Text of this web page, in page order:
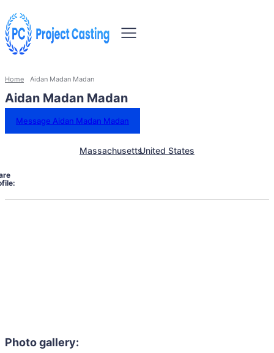
Home Aidan Madan Madan
Aidan Madan Madan
Message Aidan Madan Madan
MassachusettsUnited States
Photo gallery: